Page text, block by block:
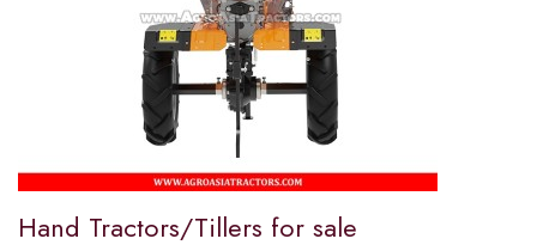
Hand Tractors/Tillers for sale